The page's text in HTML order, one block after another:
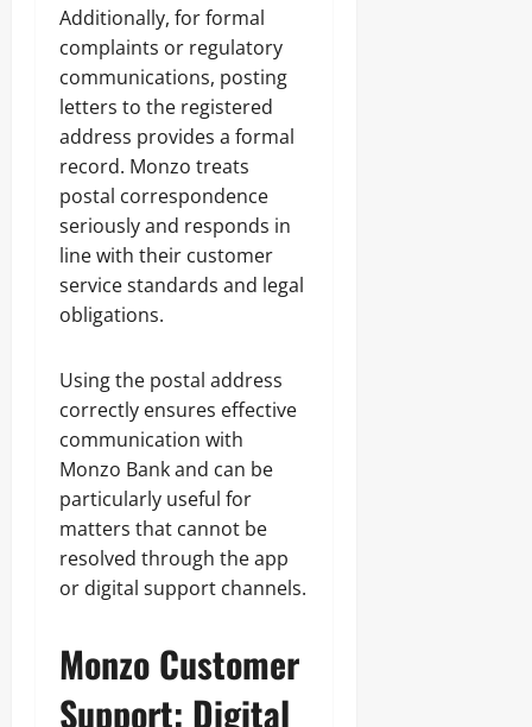
Additionally, for formal
complaints or regulatory
communications, posting
letters to the registered
address provides a formal
record. Monzo treats
postal correspondence
seriously and responds in
line with their customer
service standards and legal
obligations.
Using the postal address
correctly ensures effective
communication with
Monzo Bank and can be
particularly useful for
matters that cannot be
resolved through the app
or digital support channels.
Monzo Customer
Support: Digital